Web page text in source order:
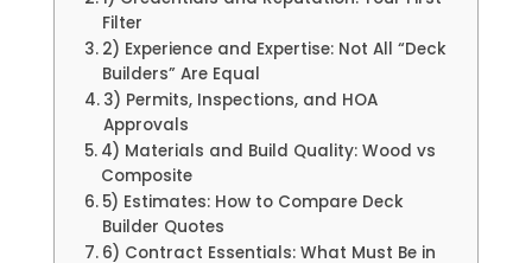
Filter
2) Experience and Expertise: Not All “Deck
Builders” Are Equal
3) Permits, Inspections, and HOA
Approvals
4) Materials and Build Quality: Wood vs
Composite
5) Estimates: How to Compare Deck
Builder Quotes
6) Contract Essentials: What Must Be in